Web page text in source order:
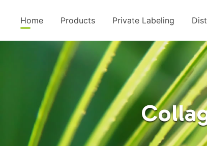
Home Products Private Labeling